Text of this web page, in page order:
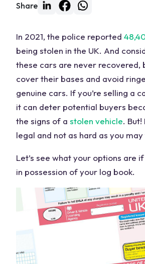
Share
In 2021, the police reported
being stolen in the UK. And
these cars are never recovered,
cover their bases and avoid
genuine cars. If you’re selling a
it can deter potential buyers
the signs of a stolen vehicle.
legal and not as hard as you may
Let’s see what your options are
in possession of your log book.